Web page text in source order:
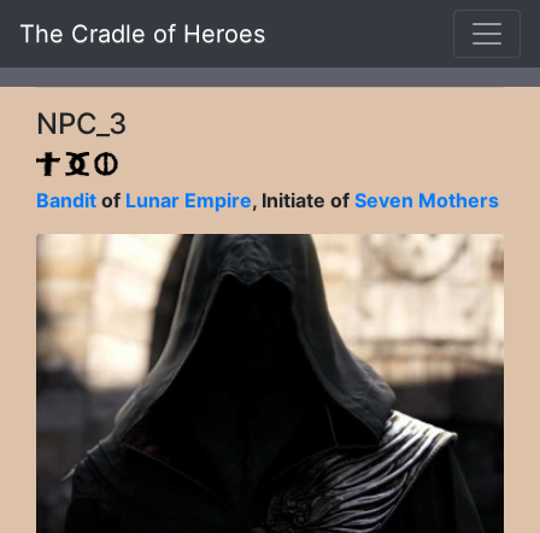
The Cradle of Heroes
NPC_3
Bandit of Lunar Empire, Initiate of Seven Mothers